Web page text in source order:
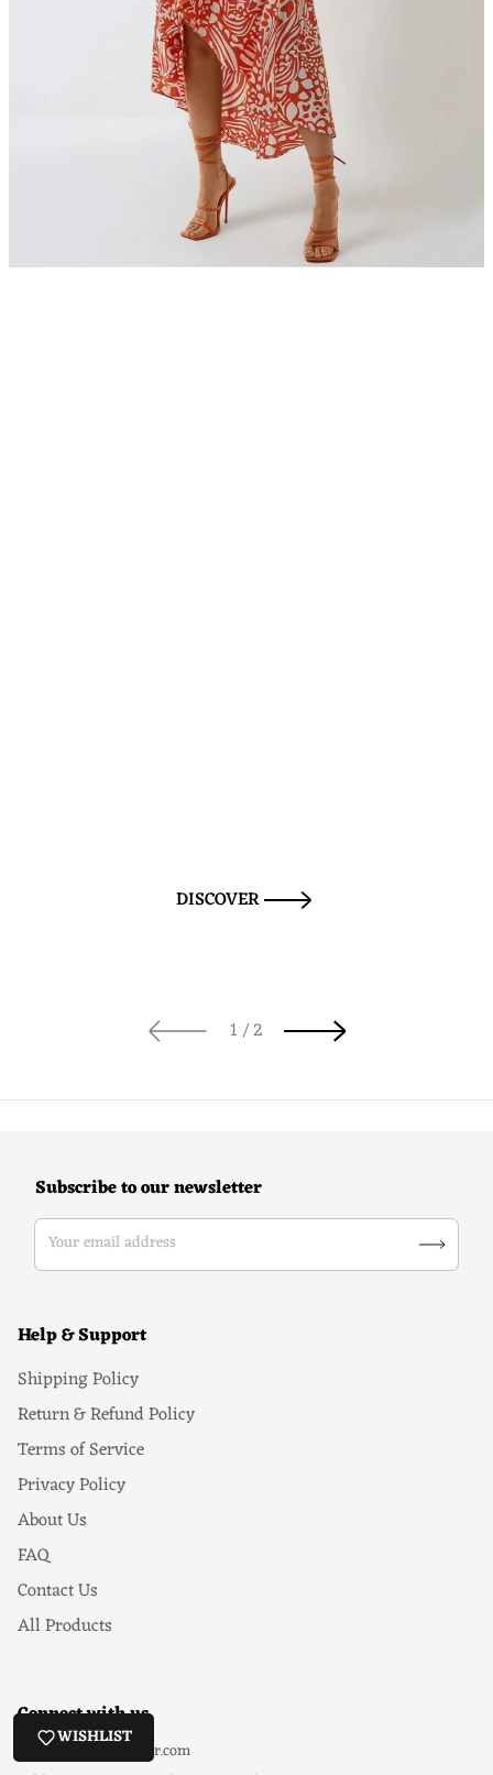
DISCOVER
1/of
2
Help & Support
Shipping Policy
Return & Refund Policy
Terms of Service
Privacy Policy
About Us
FAQ
Contact Us
All Products
Subscribe to our newsletter
Your email address
Connect with us
Email : hello@ezeyor.com
WISHLIST